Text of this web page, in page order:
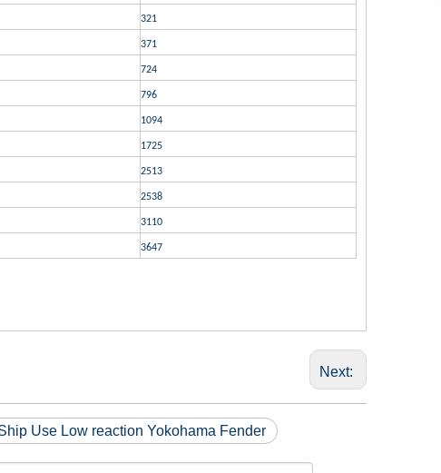
321
371
724
796
1094
1725
2513
2538
3110
3647
Next:
Use Low reaction Yokohama Fender